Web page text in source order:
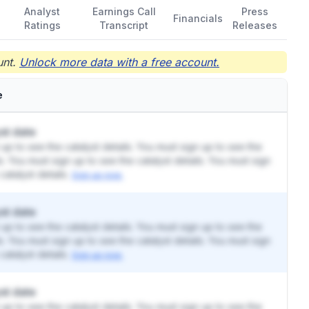
Analyst
Ratings
Earnings Call
Transcript
Financials
Press
Releases
Unlock more data with a free account.
date
up to see the catalyst details. You must sign up to see the
You must sign up to see the catalyst details. You must sign
details.
Sign up now.
date
up to see the catalyst details. You must sign up to see the
You must sign up to see the catalyst details. You must sign
details.
Sign up now.
date
up to see the catalyst details. You must sign up to see the